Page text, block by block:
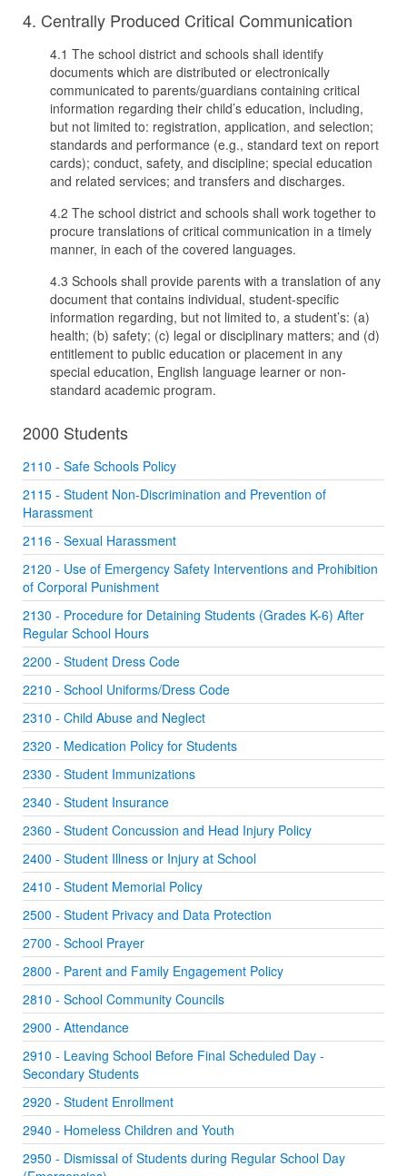
4. Centrally Produced Critical Communication
4.1 The school district and schools shall identify
documents which are distributed or electronically
communicated to parents/guardians containing critical
information regarding their child’s education, including,
but not limited to: registration, application, and selection;
standards and performance (e.g., standard text on report
cards); conduct, safety, and discipline; special education
and related services; and transfers and discharges.
4.2 The school district and schools shall work together to
procure translations of critical communication in a timely
manner, in each of the covered languages.
4.3 Schools shall provide parents with a translation of any
document that contains individual, student-specific
information regarding, but not limited to, a student’s: (a)
health; (b) safety; (c) legal or disciplinary matters; and (d)
entitlement to public education or placement in any
special education, English language learner or non-
standard academic program.
2000 Students
2110 - Safe Schools Policy
2115 - Student Non-Discrimination and Prevention of
Harassment
2116 - Sexual Harassment
2120 - Use of Emergency Safety Interventions and Prohibition
of Corporal Punishment
2130 - Procedure for Detaining Students (Grades K-6) After
Regular School Hours
2200 - Student Dress Code
2210 - School Uniforms/Dress Code
2310 - Child Abuse and Neglect
2320 - Medication Policy for Students
2330 - Student Immunizations
2340 - Student Insurance
2360 - Student Concussion and Head Injury Policy
2400 - Student Illness or Injury at School
2410 - Student Memorial Policy
2500 - Student Privacy and Data Protection
2700 - School Prayer
2800 - Parent and Family Engagement Policy
2810 - School Community Councils
2900 - Attendance
2910 - Leaving School Before Final Scheduled Day -
Secondary Students
2920 - Student Enrollment
2940 - Homeless Children and Youth
2950 - Dismissal of Students during Regular School Day